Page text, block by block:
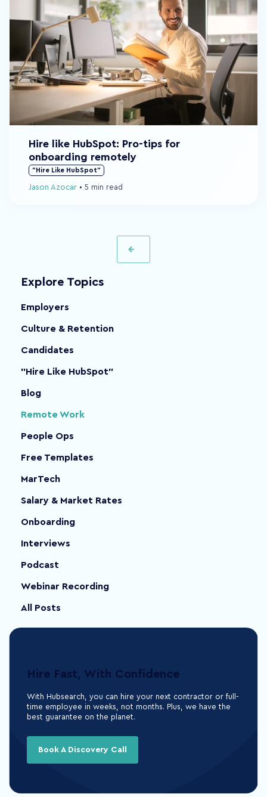
Hire like HubSpot: Pro-tips for
onboarding remotely
"Hire Like HubSpot"
Jason Azocar • 5 min read
Prev
Explore Topics
Employers
Culture & Retention
Candidates
"Hire Like HubSpot"
Blog
Remote Work
People Ops
Free Templates
MarTech
Salary & Market Rates
Onboarding
Interviews
Podcast
Webinar Recording
All Posts
Hire Fast, With Confidence
With Hubsearch, you can hire your next contractor or full-
time employee in weeks, not months. Plus, we have the
best guarantee on the planet.
Book A Discovery Call